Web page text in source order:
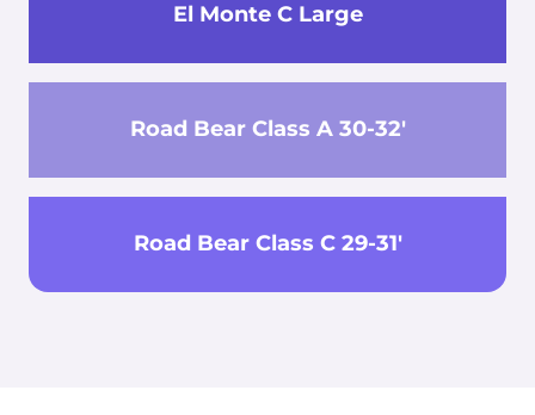
El Monte C Large
Road Bear Class A 30-32'
Road Bear Class C 29-31'